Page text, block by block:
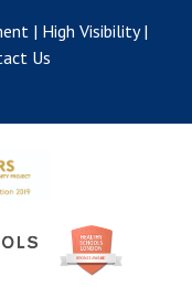
| High Visibility |
Us